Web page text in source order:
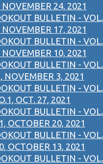
24, 2021
BULLETIN - VOL.
17, 2021
BULLETIN - VOL.
10, 2021
BULLETIN - VOL.
NOVEMBER 3, 2021
BULLETIN - VOL.
OCT. 27, 2021
BULLETIN - VOL.
OCTOBER 20, 2021
BULLETIN - VOL.
OCTOBER 13, 2021
BULLETIN - VOL.